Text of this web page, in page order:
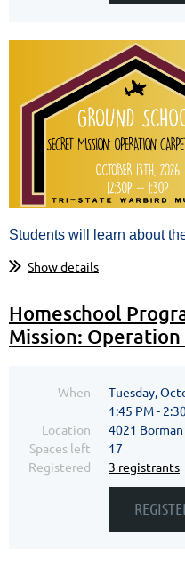
Students will learn about
Show details
Homeschool
Mission:
When
Tuesday,
1:45 PM -
Location
4021
Spaces left
17
Registered
3 registrants